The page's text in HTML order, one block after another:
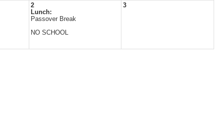
2
Lunch:
Passover Break
NO SCHOOL
3